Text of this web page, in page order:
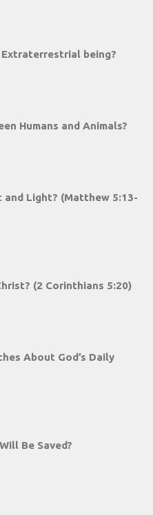
being?
Humans and Animals?
Light? (Matthew 5:13-
(2 Corinthians 5:20)
About God’s Daily
Be Saved?